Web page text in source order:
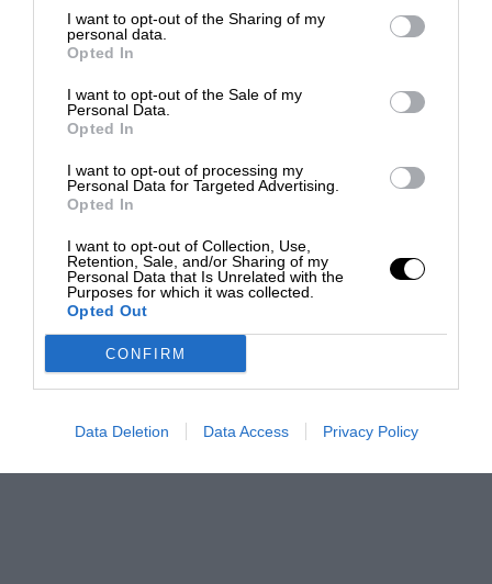
I want to opt-out of the Sharing of my
personal data.
Opted In
I want to opt-out of the Sale of my
Personal Data.
Opted In
I want to opt-out of processing my
Personal Data for Targeted Advertising.
Opted In
I want to opt-out of Collection, Use,
Retention, Sale, and/or Sharing of my
Personal Data that Is Unrelated with the
Purposes for which it was collected.
Opted Out
CONFIRM
Data Deletion Data Access Privacy Policy